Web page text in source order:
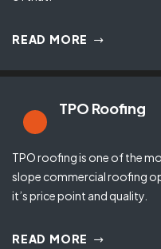
READ MORE
TPO Roofing
TPO roofing is one of the
slope commercial roofing
it’s price point and quality.
READ MORE